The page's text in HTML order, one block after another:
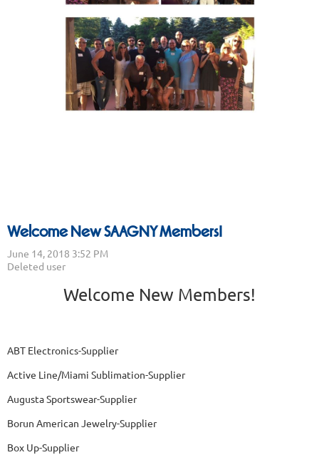
Welcome New SAAGNY Members!
Welcome New Members!
ABT Electronics-Supplier
Active Line/Miami Sublimation-Supplier
Augusta Sportswear-Supplier
Borun American Jewelry-Supplier
Box Up-Supplier